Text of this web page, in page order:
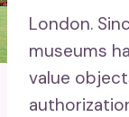
London.
museums
value